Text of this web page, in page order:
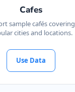
Cafes
sample cafés covering
cities and locations.
Use Data